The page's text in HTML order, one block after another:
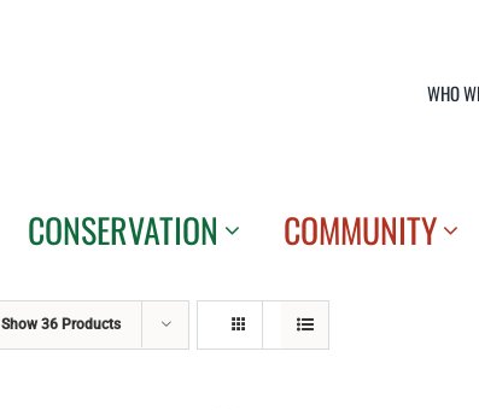
WHO
CONSERVATION COMMUNITY
Show36 Products